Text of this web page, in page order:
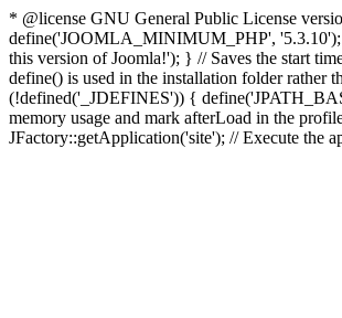
* @license GNU General Public License
define('JOOMLA_MINIMUM_PHP',
this version of Joomla!'); } // Saves the start
define() is used in the installation folder
(!defined('_JDEFINES')) {
memory usage and mark afterLoad in the
JFactory::getApplication('site'); // Execute the